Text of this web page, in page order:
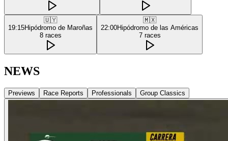
🇺🇾
19:15Hipódromo de Maroñas
8 races
🇲🇽
22:00Hipódromo de las Américas
7 races
NEWS
Previews Race Reports Professionals Group Classics